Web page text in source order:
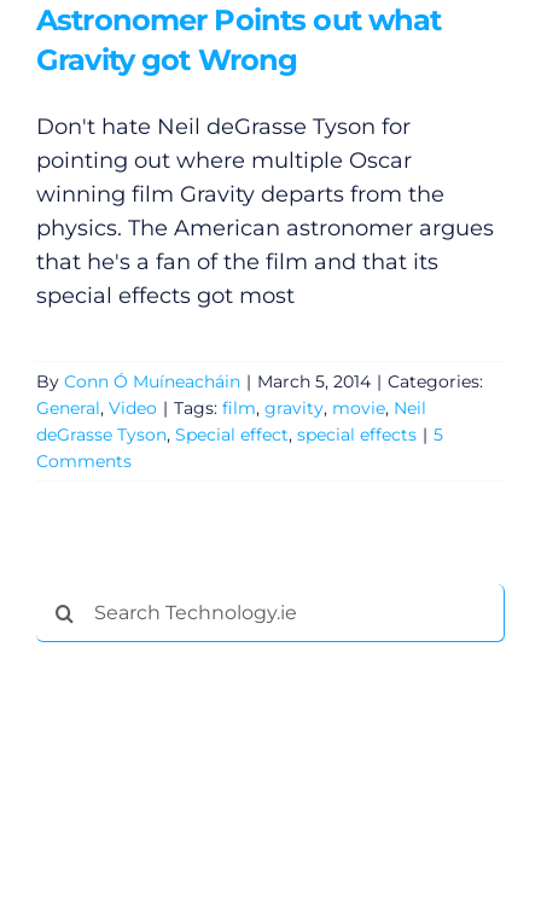
Astronomer Points out what
Gravity got Wrong
Don't hate Neil deGrasse Tyson for
pointing out where multiple Oscar
winning film Gravity departs from the
physics. The American astronomer argues
that he's a fan of the film and that its
special effects got most
By Conn Ó Muíneacháin | March 5, 2014 | Categories:
General, Video | Tags: film, gravity, movie, Neil
deGrasse Tyson, Special effect, special effects | 5
Comments
Search
for: